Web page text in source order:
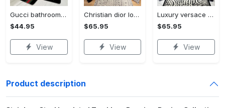
Gucci bathroom set luxury shower curtain waterproof luxury brand with logo gucci 2 #bathroom#shower#home decor
$44.95
View
Christian dior logo brands 2 bedding set
$65.95
View
Luxury versace brands 2 bedding set
$65.95
View
Product description